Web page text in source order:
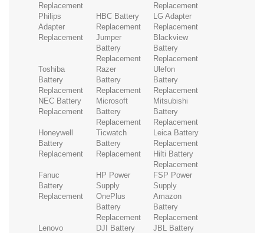
Replacement
Replacement
Philips
Adapter
Replacement
HBC Battery
Replacement
LG Adapter
Replacement
Jumper
Battery
Replacement
Blackview
Battery
Replacement
Toshiba
Battery
Replacement
Razer
Battery
Replacement
Ulefon
Battery
Replacement
NEC Battery
Replacement
Microsoft
Battery
Replacement
Mitsubishi
Battery
Replacement
Honeywell
Battery
Replacement
Ticwatch
Battery
Replacement
Leica Battery
Replacement
Hilti Battery
Replacement
Fanuc
Battery
Replacement
HP Power
Supply
FSP Power
Supply
OnePlus
Battery
Replacement
Amazon
Battery
Replacement
Lenovo
DJI Battery
JBL Battery